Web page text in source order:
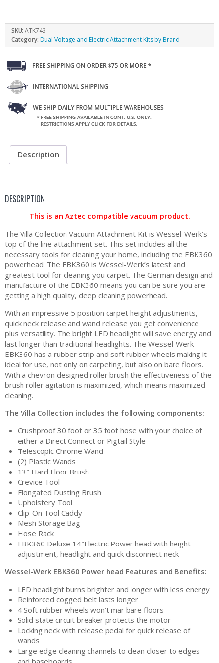
SKU: ATK743
Category: Dual Voltage and Electric Attachment Kits by Brand
Description
DESCRIPTION
This is an Aztec compatible vacuum product.
The Villa Collection Vacuum Attachment Kit is Wessel-Werk’s
top of the line attachment set. This set includes all the
necessary tools for cleaning your home, including the EBK360
powerhead. The EBK360 is Wessel-Werk’s latest and
greatest tool for cleaning you carpet. The German design and
manufacture of the EBK360 means you can be sure you are
getting a high quality, deep cleaning powerhead.
With an impressive 5 position carpet height adjustments,
quick neck release and wand release you get convenience
plus versatility. The bright LED headlight will save energy and
last longer than traditional headlights. The Wessel-Werk
EBK360 has a rubber strip and soft rubber wheels making it
ideal for use, not only on carpeting, but also on bare floors.
With a chevron designed roller brush the effectiveness of the
brush roller agitation is maximized, which means maximized
cleaning.
The Villa Collection includes the following components:
Crushproof 30 foot or 35 foot hose with your choice of
either a Direct Connect or Pigtail Style
Telescopic Chrome Wand
(2) Plastic Wands
13″ Hard Floor Brush
Crevice Tool
Elongated Dusting Brush
Upholstery Tool
Clip-On Tool Caddy
Mesh Storage Bag
Hose Rack
EBK360 Deluxe 14″Electric Power head with height
adjustment, headlight and quick disconnect neck
Wessel-Werk EBK360 Power head Features and Benefits:
LED headlight burns brighter and longer with less energy
Reinforced cogged belt lasts longer
4 Soft rubber wheels won’t mar bare floors
Solid state circuit breaker protects the motor
Locking neck with release pedal for quick release of
wands
Large edge cleaning channels to clean closer to edges